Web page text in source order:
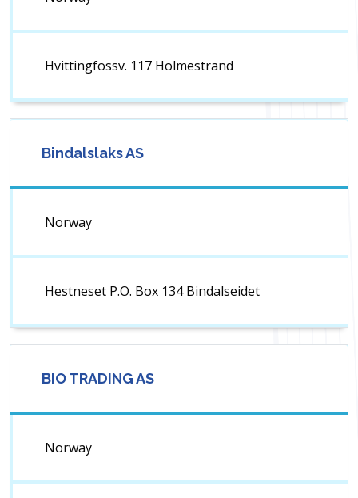
Hvittingfossv. 117 Holmestrand
Bindalslaks AS
Norway
Hestneset P.O. Box 134 Bindalseidet
BIO TRADING AS
Norway